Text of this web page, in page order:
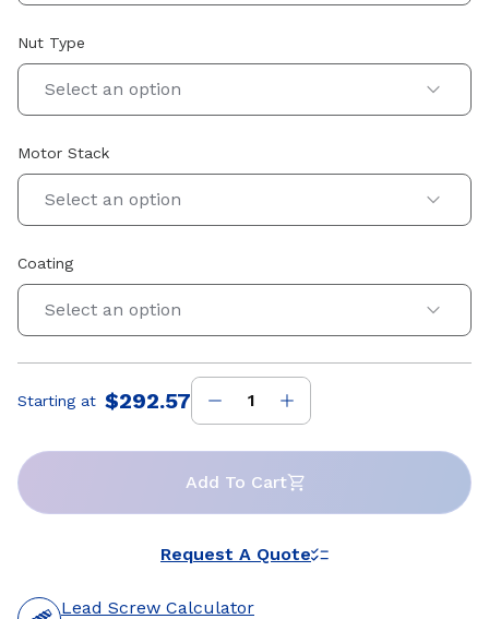
Nut Type
Select an option
Motor Stack
Select an option
Coating
Select an option
Price:
Starting at $292.57
Add To Cart
Request A Quote
Lead Screw Calculator